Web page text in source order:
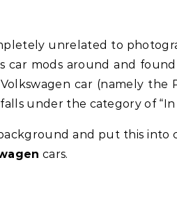
car mods around and
car (namely the
under the category of
and put this into
cars.